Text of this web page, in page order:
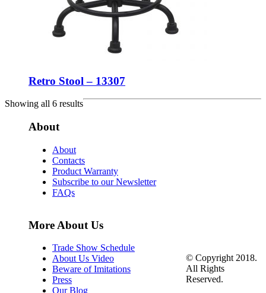
Retro Stool – 13307
Showing all 6 results
About
About
Contacts
Product Warranty
Subscribe to our Newsletter
FAQs
More About Us
Trade Show Schedule
About Us Video
Beware of Imitations
Press
Our Blog
© Copyright 2018.
All Rights
Reserved.